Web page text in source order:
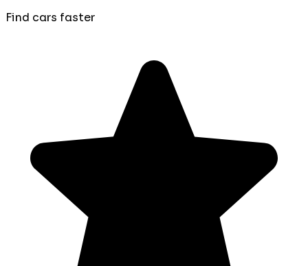
Find cars faster